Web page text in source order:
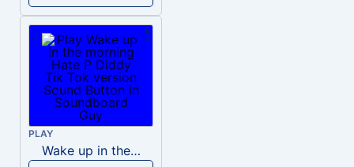
PLAY
Wake up in the morning Hate P Diddy Tik Tok version